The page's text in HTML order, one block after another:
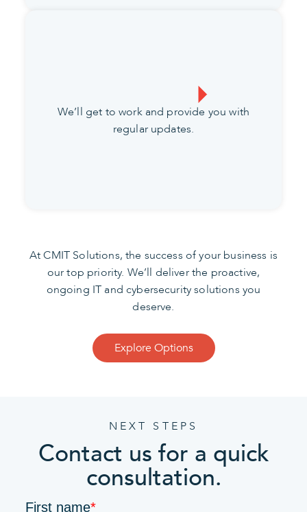
We’ll get to work and provide you with
regular updates.
At CMIT Solutions, the success of your business is
our top priority. We’ll deliver the proactive,
ongoing IT and cybersecurity solutions you
deserve.
Explore Options
NEXT STEPS
Contact us for a quick
consultation.